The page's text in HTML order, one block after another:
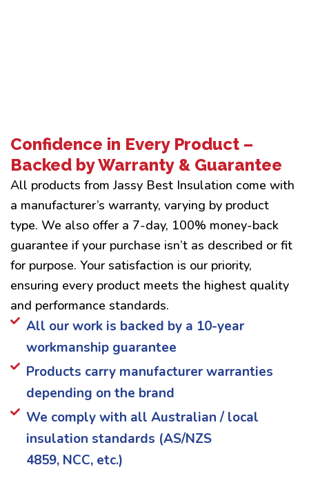
Confidence in Every Product –
Backed by Warranty & Guarantee
All products from Jassy Best Insulation come with
a manufacturer’s warranty, varying by product
type. We also offer a 7-day, 100% money-back
guarantee if your purchase isn’t as described or fit
for purpose. Your satisfaction is our priority,
ensuring every product meets the highest quality
and performance standards.
All our work is backed by a 10-year
workmanship guarantee
Products carry manufacturer warranties
depending on the brand
We comply with all Australian / local
insulation standards (AS/NZS
4859, NCC, etc.)